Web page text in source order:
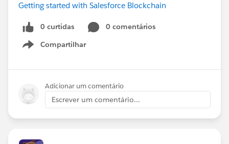
Getting started with Salesforce Blockchain
0 curtidas
0 comentários
Compartilhar
Show menu
Adicionar um comentário
Escrever um comentário...